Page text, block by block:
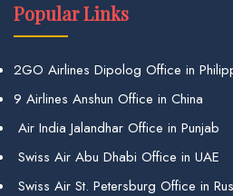
Popular Links
2GO Airlines Dipolog Office in
9 Airlines Anshun Office in China
Air India Jalandhar Office in Punjab
Swiss Air Abu Dhabi Office in UAE
Swiss Air St. Petersburg Office in